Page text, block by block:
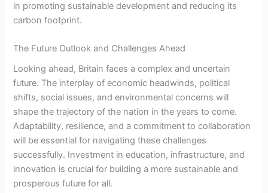
in promoting sustainable development and reducing its
carbon footprint.
The Future Outlook and Challenges Ahead
Looking ahead, Britain faces a complex and uncertain
future. The interplay of economic headwinds, political
shifts, social issues, and environmental concerns will
shape the trajectory of the nation in the years to come.
Adaptability, resilience, and a commitment to collaboration
will be essential for navigating these challenges
successfully. Investment in education, infrastructure, and
innovation is crucial for building a more sustainable and
prosperous future for all.